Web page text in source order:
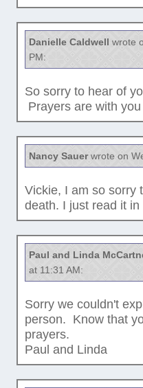
Danielle Caldwell wrote
PM:
So sorry to hear of
Prayers are with
Nancy Sauerwrote on
Vickie, I am so sorry
death. I just read it
Paul and Linda
at 11:31 AM:
Sorry we couldn't
person. Know that
prayers.
Paul and Linda